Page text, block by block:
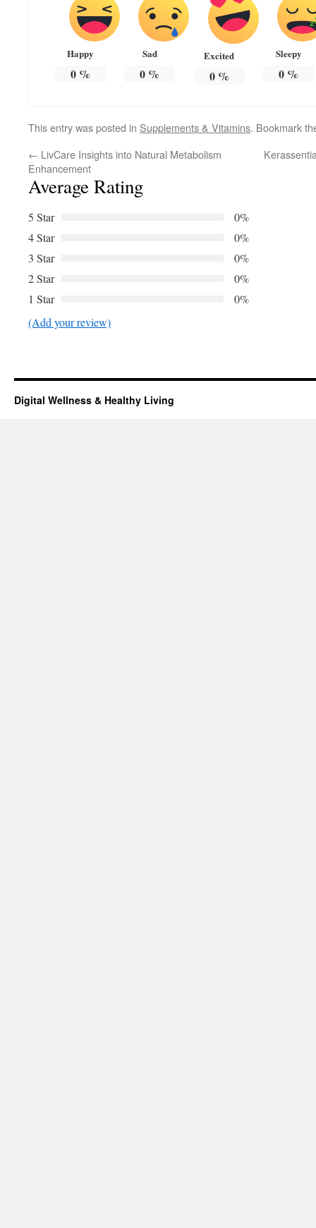
Happy
0%
Sad
0 %
Excited
0%
Sleepy
0 %
This entry was posted in Supplements & Vitamins. Bookmark
← LivCare Insights into Natural Metabolism
Enhancement
Average Rating
5 Star
0%
4 Star
0%
3 Star
0%
2 Star
0%
1 Star
0%
(Add your review)
Digital Wellness & Healthy Living